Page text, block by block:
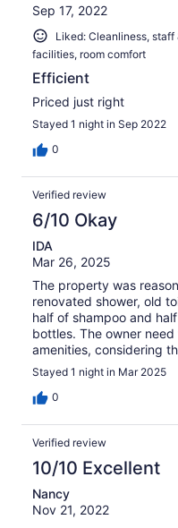
Sep 17, 2022
Liked: Cleanliness,
facilities, room comfort
Efficient
Priced just right
Stayed 1 night in Sep 2022
0
Verified review
6/10 Okay
IDA
Mar 26, 2025
The property was
renovated shower, old
half of shampoo and
bottles. The owner
amenities, considering
Stayed 1 night in Mar 2025
0
Verified review
10/10 Excellent
Nancy
Nov 21, 2022